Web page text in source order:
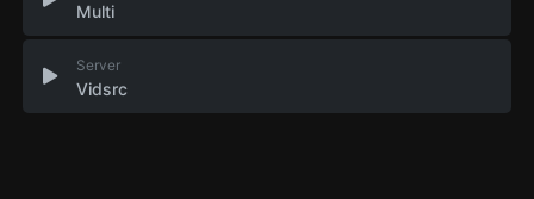
Multi
Server
Vidsrc